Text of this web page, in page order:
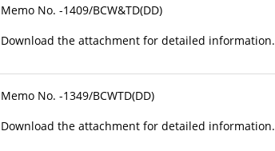
Memo No. -1409/BCW&TD(DD)
Download the attachment for detailed information.
Memo No. -1349/BCWTD(DD)
Download the attachment for detailed information.